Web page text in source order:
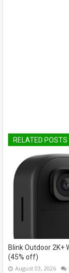
RELATED POSTS
Blink Outdoor 2K+
(45% off)
August 03, 2026